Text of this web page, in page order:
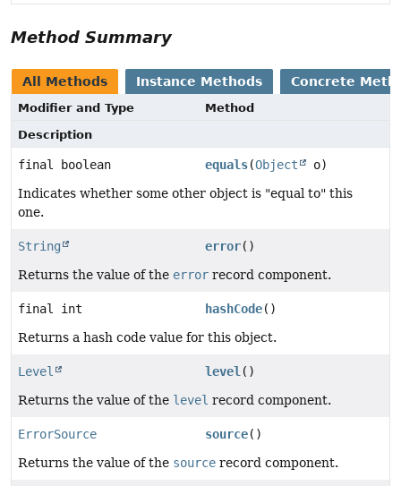
Method Summary
All Methods Instance Methods Concrete
Modifier and Type
Method
Description
final boolean equals(Object o)
Indicates whether some other object is "equal to" this
one.
String error()
Returns the value of the error record component.
final int hashCode()
Returns a hash code value for this object.
Level level()
Returns the value of the level record component.
ErrorSource source()
Returns the value of the source record component.